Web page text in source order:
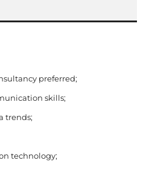
preferred;
skills;
trends;
technology;